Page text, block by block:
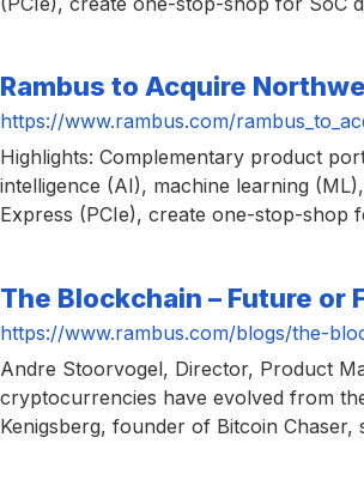
chips
silicon
IP
to
make
data
faster
safer.
Rambus to Acquire
https://www.rambus.com/
Highlights: Complementary product
intelligence (AI), machine learning
Express (PCIe), create one-stop-shop
The Blockchain – Future or
https://www.rambus.com/blogs/the-
Andre Stoorvogel, Director, Product
cryptocurrencies have evolved from
Kenigsberg, founder of Bitcoin